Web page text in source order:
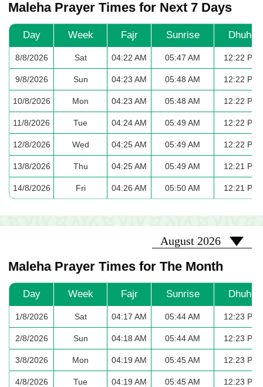
Maleha Prayer Times for Next 7 Days
Day Week Fajr Sunrise Dhuhr
8/8/2026 Sat 04:22 AM 05:47 AM 12:22 PM
9/8/2026 Sun 04:23 AM 05:48 AM 12:22 PM
10/8/2026 Mon 04:23 AM 05:48 AM 12:22 PM
11/8/2026 Tue 04:24 AM 05:49 AM 12:22 PM
12/8/2026 Wed 04:25 AM 05:49 AM 12:22 PM
13/8/2026 Thu 04:25 AM 05:49 AM 12:21 PM
14/8/2026 Fri 04:26 AM 05:50 AM 12:21 PM
Maleha Prayer Times for The Month
2026-08
August 2026
Day Week Fajr Sunrise Dhuhr
1/8/2026 Sat 04:17 AM 05:44 AM 12:23 PM
2/8/2026 Sun 04:18 AM 05:44 AM 12:23 PM
3/8/2026 Mon 04:19 AM 05:45 AM 12:23 PM
4/8/2026 Tue 04:19 AM 05:45 AM 12:23 PM